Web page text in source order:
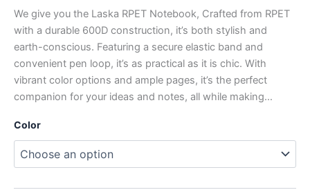
We give you the Laska RPET Notebook, Crafted from RPET
with a durable 600D construction, it’s both stylish and
earth-conscious. Featuring a secure elastic band and
convenient pen loop, it’s as practical as it is chic. With
vibrant color options and ample pages, it’s the perfect
companion for your ideas and notes, all while making…
Color